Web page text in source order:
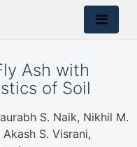
Ash with
of Soil
S. Naik, Nikhil M.
S. Visrani,